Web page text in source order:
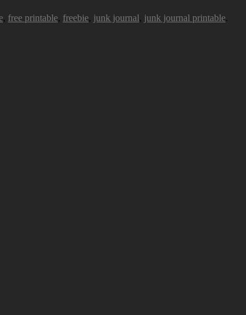
, free printable, freebie, junk journal, junk journal printable.